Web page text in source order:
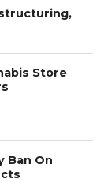
Store
Ban On